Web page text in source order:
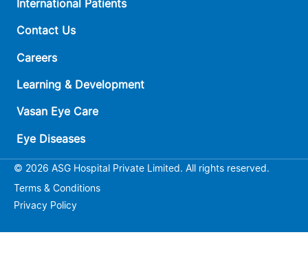
International Patients
Contact Us
Careers
Learning & Development
Vasan Eye Care
Eye Diseases
© 2026 ASG Hospital Private Limited. All rights reserved.
Terms & Conditions
Privacy Policy